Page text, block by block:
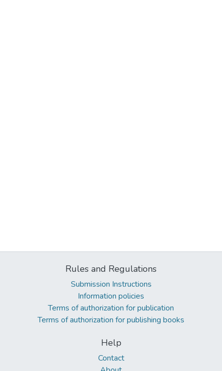
Rules and Regulations
Submission Instructions
Information policies
Terms of authorization for publication
Terms of authorization for publishing books
Help
Contact